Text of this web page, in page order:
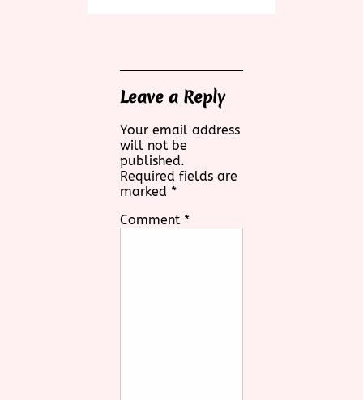
Leave a Reply
Your email address
will not be
published.
Required fields are
marked *
Comment *